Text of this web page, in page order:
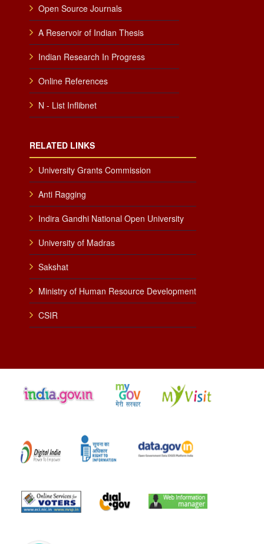
Open Source Journals
A Reservoir of Indian Thesis
Indian Research In Progress
Online References
N - List Inflibnet
RELATED LINKS
University Grants Commission
Anti Ragging
Indira Gandhi National Open University
University of Madras
Sakshat
Ministry of Human Resource Development
CSIR